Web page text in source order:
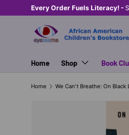
SKIP TO CONTENT
Every Order Fuels Literacy! -
Home Shop Book
Home